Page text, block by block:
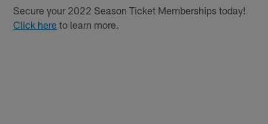
Secure your 2022 Season Ticket Memberships today!
Click here to learn more.